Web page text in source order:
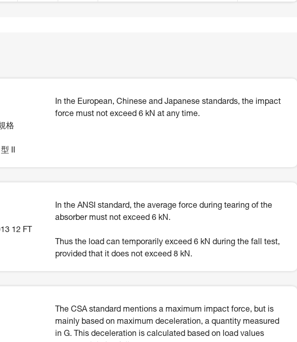
格
II
In the European, Chinese and Japanese standards, the impact
force must not exceed 6 kN at any time.
12 FT
In the ANSI standard, the average force during tearing of the
absorber must not exceed 6 kN.
Thus the load can temporarily exceed 6 kN during the fall test,
provided that it does not exceed 8 kN.
The CSA standard mentions a maximum impact force, but is
mainly based on maximum deceleration, a quantity measured
in G. This deceleration is calculated based on load values